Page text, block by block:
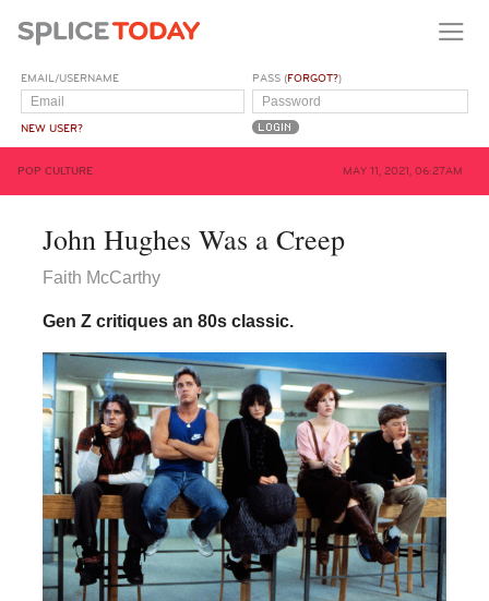
EMAIL/USERNAME
NEW USER?
PASS (FORGOT?)
POP CULTURE MAY 11, 2021, 06:27AM
John Hughes Was a Creep
Faith McCarthy
Gen Z critiques an 80s classic.